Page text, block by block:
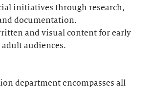
initiatives through research,
documentation.
and visual content for early
audiences.
department encompasses all